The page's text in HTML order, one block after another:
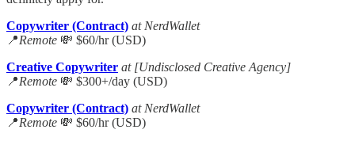
Copywriter (Contract) at NerdWallet
📍Remote 💸 $60/hr (USD)
Creative Copywriter at [Undisclosed Creative Agency]
📍Remote 💸 $300+/day (USD)
Copywriter (Contract) at NerdWallet
📍Remote 💸 $60/hr (USD)